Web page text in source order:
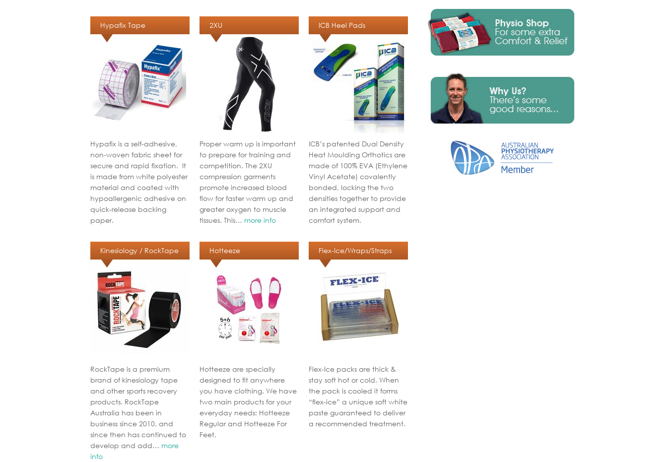
Hypafix Tape
Hypafix is a self-adhesive,
non-woven fabric sheet for
secure and rapid fixation. It
is made from white polyester
material and coated with
hypoallergenic adhesive on
quick-release backing
paper.
2XU
Proper warm up is important
to prepare for training and
competition. The 2XU
compression garments
promote increased blood
flow for faster warm up and
greater oxygen to muscle
tissues. This… more info
ICB Heel Pads
ICB’s patented Dual Density
Heat Moulding Orthotics are
made of 100% EVA (Ethylene
Vinyl Acetate) covalently
bonded, locking the two
densities together to provide
an integrated support and
comfort system.
Kinesiology / RockTape
RockTape is a premium
brand of kinesiology tape
and other sports recovery
products. RockTape
Australia has been in
business since 2010, and
since then has continued to
develop and add… more
info
Hotteeze
Hotteeze are specially
designed to fit anywhere
you have clothing. We have
two main products for your
everyday needs: Hotteeze
Regular and Hotteeze For
Feet.
Flex-Ice/Wraps/Straps
Flex-Ice packs are thick &
stay soft hot or cold. When
the pack is cooled it forms
“flex-ice” a unique soft white
paste guaranteed to deliver
a recommended treatment.